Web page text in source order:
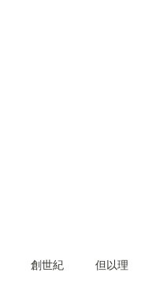
創世紀 但以理